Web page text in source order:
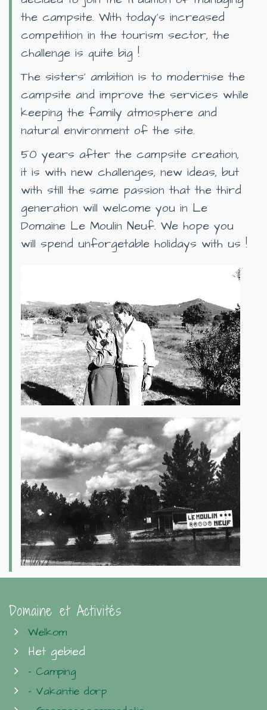
the campsite. With today’s increased
competition in the tourism sector, the
challenge is quite big !
The sisters’ ambition is to modernise the
campsite and improve the services while
keeping the family atmosphere and
natural environment of the site.
50 years after the campsite creation,
it is with new challenges, new ideas, but
with still the same passion that the third
generation will welcome you in Le
Domaine Le Moulin Neuf. We hope you
will spend unforgetable holidays with us !
Domaine et Activités
Welkom
Het gebied
- Camping
- Vakantie dorp